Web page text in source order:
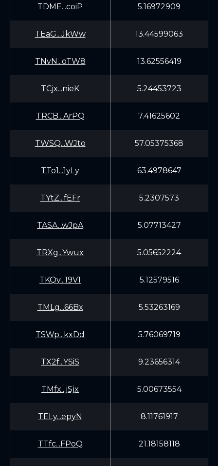
TDME...coiP 5.16972909
TEaG...JkWw 13.44599063
TNvN...oTW8 13.62556419
TCjx...nieK 5.24453723
TRCB...ArPQ 7.41625602
TWSQ...WJto 57.05375368
TTo1...1yLy 63.4978647
TYtZ...fEFr 5.2307573
TASA...wJpA 5.07713427
TRXg...Ywux 5.05652224
TKQy...19V1 5.12579516
TMLg...66Bx 5.53263169
TSWp...kxDd 5.76069719
TX2f...YSiS 9.23656314
TMfx...jSjx 5.00673554
TELy...epyN 8.11761917
TTfc...FPoQ 21.18158118